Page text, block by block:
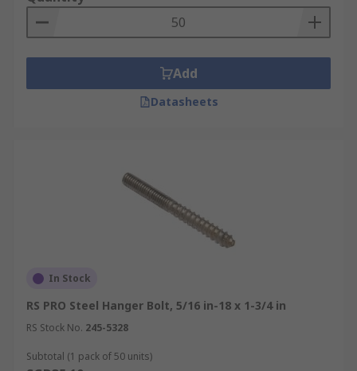
Add
Datasheets
In Stock
RS PRO Steel Hanger Bolt, 5/16 in-18 x 1-3/4 in
RS Stock No. 245-5328
Subtotal (1 pack of 50 units)